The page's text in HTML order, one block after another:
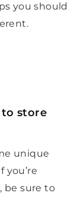
you should
to store
unique
you’re
be sure to